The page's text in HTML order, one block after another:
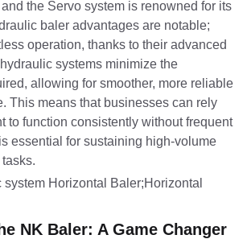
the Servo system is renowned for its
baler advantages are notable;
operation, thanks to their advanced
systems minimize the
allowing for smoother, more reliable
This means that businesses can rely
to function consistently without frequent
essential for sustaining high-volume
NK Baler: A Game Changer